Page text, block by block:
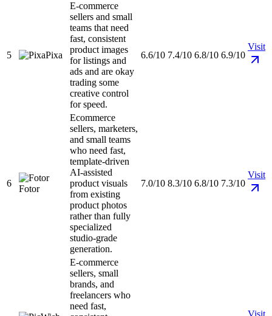
5 Pixa
E-commerce
sellers and small
teams that need
fast, consistent
product images
for listings and
ads and are okay
trading some
creative control
for speed.
6.6/10 7.4/10 6.8/10 6.9/10
Visit
6
Fotor
Ecommerce
sellers, marketers,
and small teams
who need fast,
template-driven
AI-assisted
product visuals
from existing
product photos
rather than fully
specialized
studio-grade
generation.
7.0/10 8.3/10 6.8/10 7.3/10
Visit
E-commerce
sellers, small
brands, and
freelancers who
need fast,